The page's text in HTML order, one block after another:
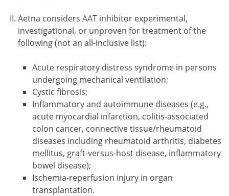
Aetna considers AAT inhibitor experimental,
investigational, or unproven for treatment of the
following (not an all-inclusive list):
Acute respiratory distress syndrome in persons
undergoing mechanical ventilation;
Cystic fibrosis;
Inflammatory and autoimmune diseases (e.g.,
acute myocardial infarction, colitis-associated
colon cancer, connective tissue/rheumatoid
diseases including rheumatoid arthritis, diabetes
mellitus, graft-versus-host disease, inflammatory
bowel disease);
Ischemia-reperfusion injury in organ
transplantation.